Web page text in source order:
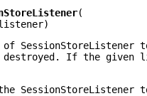
of SessionStoreListener
If the given
SessionStoreListener